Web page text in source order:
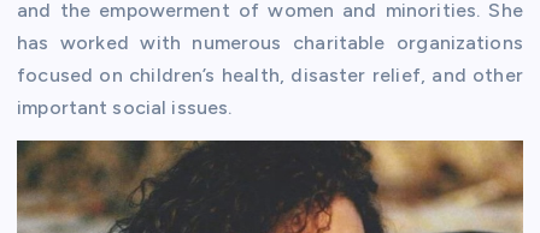
and the empowerment of women and minorities. She
has worked with numerous charitable organizations
focused on children’s health, disaster relief, and other
important social issues.